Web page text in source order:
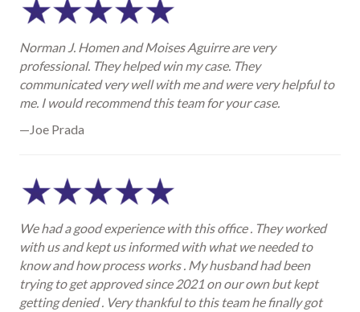
Norman J. Homen and Moises Aguirre are very
professional. They helped win my case. They
communicated very well with me and were very helpful to
me. I would recommend this team for your case.
—Joe Prada
We had a good experience with this office . They worked
with us and kept us informed with what we needed to
know and how process works . My husband had been
trying to get approved since 2021 on our own but kept
getting denied . Very thankful to this team he finally got